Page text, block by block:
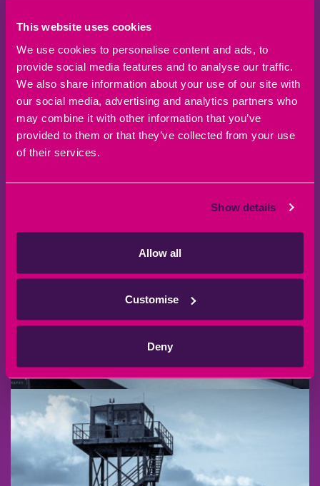
This website uses cookies
We use cookies to personalise content and ads, to
provide social media features and to analyse our traffic.
We also share information about your use of our site with
our social media, advertising and analytics partners who
may combine it with other information that you’ve
provided to them or that they’ve collected from your use
of their services.
Show details
Allow all
Customise
Deny